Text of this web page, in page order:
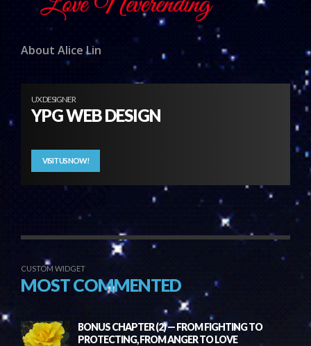
About Alice Lin
UX DESIGNER
YPG WEB DESIGN
VISIT US NOW!
CUSTOM WIDGET
MOST COMMENTED
BONUS CHAPTER (2) — FROM FIGHTING TO
PROTECTING, FROM ANGER TO LOVE